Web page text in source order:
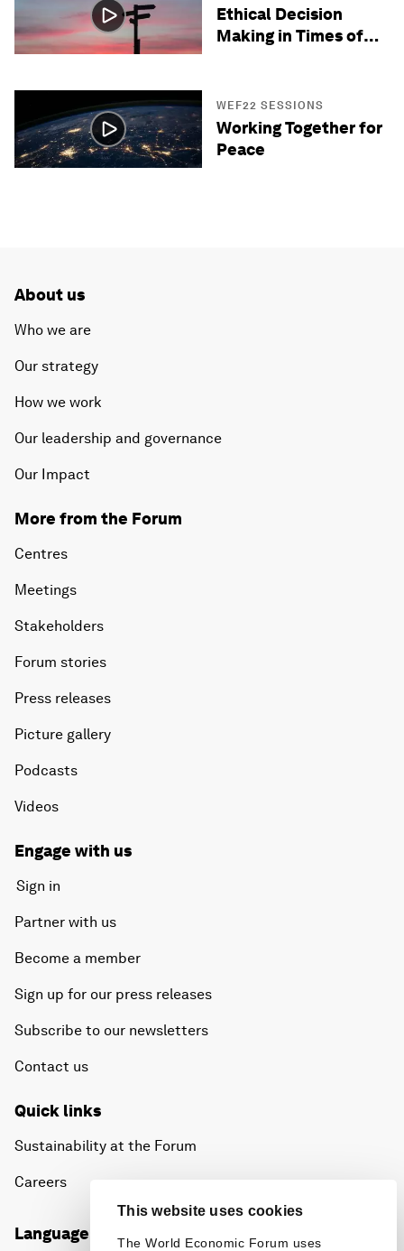
This website uses cookies
The World Economic Forum uses
Ethical Decision
Making in Times of
WEF22 SESSIONS
Working Together for
Peace
About us
Who we are
Our strategy
How we work
Our leadership and governance
Our Impact
More from the Forum
Centres
Meetings
Stakeholders
Forum stories
Press releases
Picture gallery
Podcasts
Videos
Engage with us
Sign in
Partner with us
Become a member
Sign up for our press releases
Subscribe to our newsletters
Contact us
Quick links
Sustainability at the Forum
Careers
Language editions